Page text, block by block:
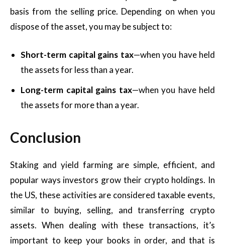
basis from the selling price. Depending on when you
dispose of the asset, you may be subject to:
Short-term capital gains tax—when you have held
the assets for less than a year.
Long-term capital gains tax—when you have held
the assets for more than a year.
Conclusion
Staking and yield farming are simple, efficient, and
popular ways investors grow their crypto holdings. In
the US, these activities are considered taxable events,
similar to buying, selling, and transferring crypto
assets. When dealing with these transactions, it’s
important to keep your books in order, and that is